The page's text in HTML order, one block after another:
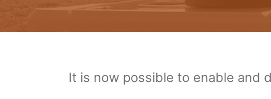
It is now possible to enable and